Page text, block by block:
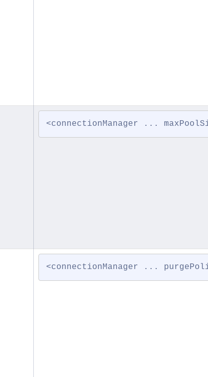
<connectionManager ...
<connectionManager ...